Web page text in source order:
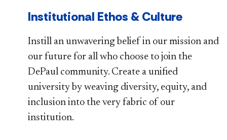
Institutional Ethos & Culture
Instill an unwavering belief in our mission and
our future for all who choose to join the
DePaul community. Create a unified
university by weaving diversity, equity, and
inclusion into the very fabric of our
institution.